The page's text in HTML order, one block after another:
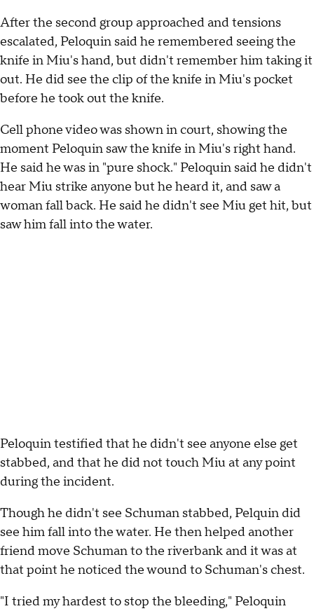
After the second group approached and tensions
escalated, Peloquin said he remembered seeing the
knife in Miu's hand, but didn't remember him taking it
out. He did see the clip of the knife in Miu's pocket
before he took out the knife.
Cell phone video was shown in court, showing the
moment Peloquin saw the knife in Miu's right hand.
He said he was in "pure shock." Peloquin said he didn't
hear Miu strike anyone but he heard it, and saw a
woman fall back. He said he didn't see Miu get hit, but
saw him fall into the water.
Peloquin testified that he didn't see anyone else get
stabbed, and that he did not touch Miu at any point
during the incident.
Though he didn't see Schuman stabbed, Pelquin did
see him fall into the water. He then helped another
friend move Schuman to the riverbank and it was at
that point he noticed the wound to Schuman's chest.
"I tried my hardest to stop the bleeding," Peloquin